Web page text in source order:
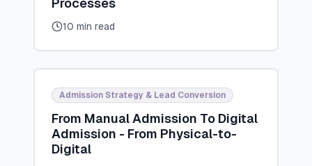
Processes
10 min read
Admission Strategy & Lead Conversion
From Manual Admission To Digital
Admission - From Physical-to-
Digital